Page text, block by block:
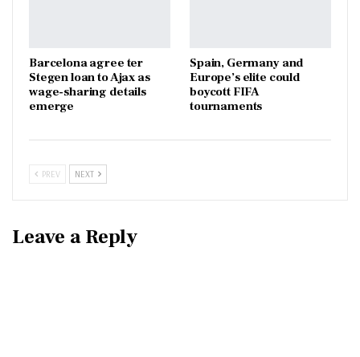
Barcelona agree ter
Stegen loan to Ajax as
wage-sharing details
emerge
Spain, Germany and
Europe’s elite could
boycott FIFA
tournaments
PREV NEXT
Leave a Reply